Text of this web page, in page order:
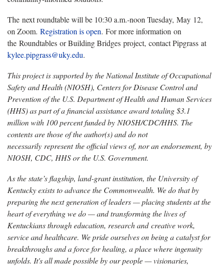
The next roundtable will be 10:30 a.m.-noon Tuesday, May 12,
on Zoom. Registration is open. For more information on
the Roundtables or Building Bridges project, contact Pipgrass at
kylee.pipgrass@uky.edu.
This project is supported by the National Institute of Occupational
Safety and Health (NIOSH), Centers for Disease Control and
Prevention of the U.S. Department of Health and Human Services
(HHS) as part of a financial assistance award totaling $3.1
million with 100 percent funded by NIOSH/CDC/HHS. The
contents are those of the author(s) and do not
necessarily represent the official views of, nor an endorsement, by
NIOSH, CDC, HHS or the U.S. Government.
As the state’s flagship, land-grant institution, the University of
Kentucky exists to advance the Commonwealth. We do that by
preparing the next generation of leaders — placing students at the
heart of everything we do — and transforming the lives of
Kentuckians through education, research and creative work,
service and healthcare. We pride ourselves on being a catalyst for
breakthroughs and a force for healing, a place where ingenuity
unfolds. It's all made possible by our people — visionaries,